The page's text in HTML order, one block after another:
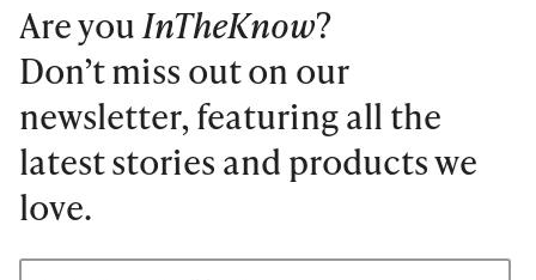
Are youInTheKnow?
Don’t miss out on our
newsletter, featuring all the
latest stories and products we
love.